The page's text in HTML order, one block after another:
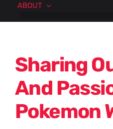
ABOUT
Sharing
And
Pokemon